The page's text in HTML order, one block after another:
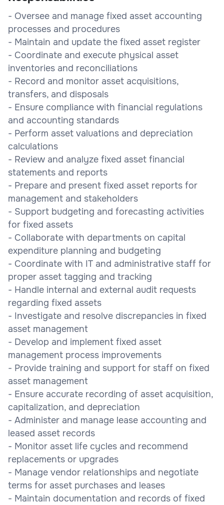
- Oversee and manage fixed asset accounting
processes and procedures
- Maintain and update the fixed asset register
- Coordinate and execute physical asset
inventories and reconciliations
- Record and monitor asset acquisitions,
transfers, and disposals
- Ensure compliance with financial regulations
and accounting standards
- Perform asset valuations and depreciation
calculations
- Review and analyze fixed asset financial
statements and reports
- Prepare and present fixed asset reports for
management and stakeholders
- Support budgeting and forecasting activities
for fixed assets
- Collaborate with departments on capital
expenditure planning and budgeting
- Coordinate with IT and administrative staff for
proper asset tagging and tracking
- Handle internal and external audit requests
regarding fixed assets
- Investigate and resolve discrepancies in fixed
asset management
- Develop and implement fixed asset
management process improvements
- Provide training and support for staff on fixed
asset management
- Ensure accurate recording of asset acquisition,
capitalization, and depreciation
- Administer and manage lease accounting and
leased asset records
- Monitor asset life cycles and recommend
replacements or upgrades
- Manage vendor relationships and negotiate
terms for asset purchases and leases
- Maintain documentation and records of fixed